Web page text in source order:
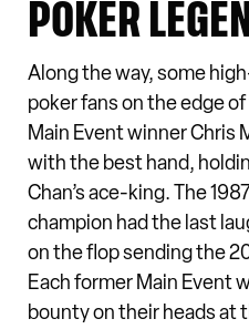
POKER
Along the way, some
poker fans on the edge
Main Event winner Chris
with the best hand,
Chan’s ace-king. The
champion had the last
on the flop sending the
Each former Main Event
bounty on their heads at